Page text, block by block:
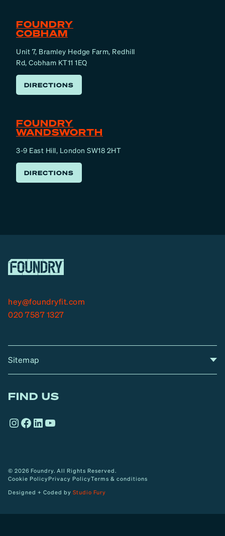
FOUNDRY
COBHAM
Unit 7, Bramley Hedge Farm, Redhill
Rd, Cobham KT11 1EQ
DIRECTIONS
FOUNDRY
WANDSWORTH
3-9 East Hill, London SW18 2HT
DIRECTIONS
hey@foundryfit.com
020 7587 1327
Sitemap
FIND US
Instagram
Facebook
LinkedIn
YouTube
© 2026 Foundry. All Rights Reserved.
Cookie PolicyPrivacy PolicyTerms & conditions
Designed + Coded by Studio Fury